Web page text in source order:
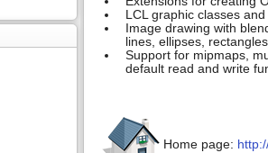
LCL graphic classes
Image drawing with
lines, ellipses,
Support for mipmaps,
default read and write
Home page: